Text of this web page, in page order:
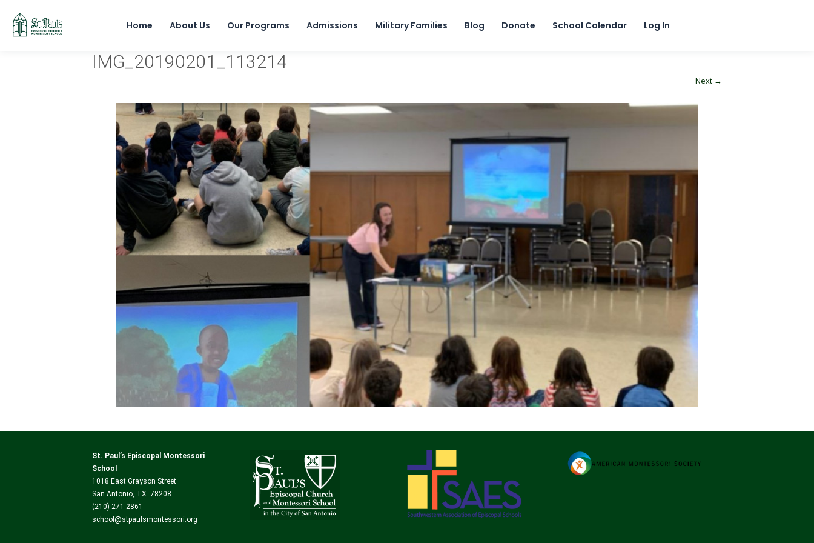
Skip to content
Home About Us Our Programs Admissions Military Families Blog Donate School Calendar Log In
IMG_20190201_113214
Next →
St. Paul’s Episcopal Montessori
School
1018 East Grayson Street
San Antonio, TX 78208
(210) 271-2861
school@stpaulsmontessori.org